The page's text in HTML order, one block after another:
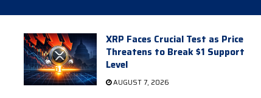
XRP Faces Crucial Test as Price
Threatens to Break $1 Support
Level
AUGUST 7, 2026